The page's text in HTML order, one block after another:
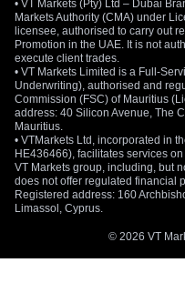
• VT Markets (Pty) Ltd – Dubai
Markets Authority (CMA) under
licensee, authorised to carry out
Promotion in the UAE. It is not
execute client trades.
• VT Markets Limited is a Full-
Underwriting), authorised and
Commission (FSC) of Mauritius
address: 40 Silicon Avenue, The
Mauritius.
• VTMarkets Ltd, incorporated in
HE436466), facilitates services
VT Markets group, including, but
does not offer regulated financial
Registered address: 160
Limassol, Cyprus.
© 2026 VT